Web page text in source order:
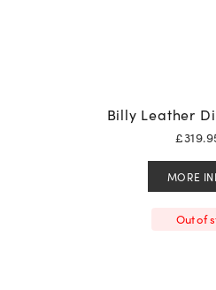
Billy Leather
£
MORE
Out of